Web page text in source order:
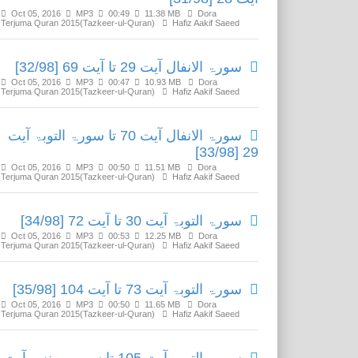
Oct 05, 2016 MP3 00:49 11.38 MB
Dora
Terjuma Quran 2015(Tazkeer-ul-Quran)
Hafiz Aakif Saeed
سورۃ الانفال آیت 29 تا آیت 69 [32/98]
Oct 05, 2016 MP3 00:47 10.93 MB
Dora
Terjuma Quran 2015(Tazkeer-ul-Quran)
Hafiz Aakif Saeed
سورۃ الانفال آیت 70 تا سورۃ التوبۃ آیت
29 [33/98]
Oct 05, 2016 MP3 00:50 11.51 MB
Dora
Terjuma Quran 2015(Tazkeer-ul-Quran)
Hafiz Aakif Saeed
سورۃ التوبۃ آیت 30 تا آیت 72 [34/98]
Oct 05, 2016 MP3 00:53 12.25 MB
Dora
Terjuma Quran 2015(Tazkeer-ul-Quran)
Hafiz Aakif Saeed
سورۃ التوبۃ آیت 73 تا آیت 104 [35/98]
Oct 05, 2016 MP3 00:50 11.65 MB
Dora
Terjuma Quran 2015(Tazkeer-ul-Quran)
Hafiz Aakif Saeed